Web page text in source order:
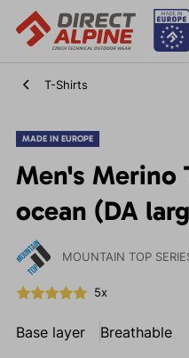
T-Shirts
MADE IN EUROPE
Men's Merino
ocean (DA
MOUNTAIN TOP
5x
Base layer Breathable